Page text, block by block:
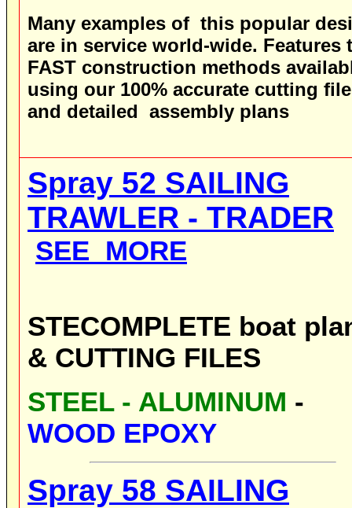
Many examples of this popular
are in service world-wide. Features
FAST construction methods
using our 100% accurate cutting
and detailed assembly plans
Spray 52 SAILING
TRAWLER - TRADER
SEE MORE
STECOMPLETE boat
& CUTTING FILES
STEEL - ALUMINUM -
WOOD EPOXY
Spray 58 SAILING